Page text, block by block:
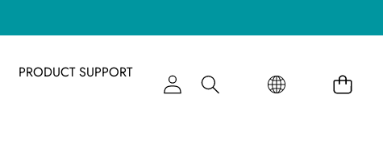
PRODUCT SUPPORT 语语